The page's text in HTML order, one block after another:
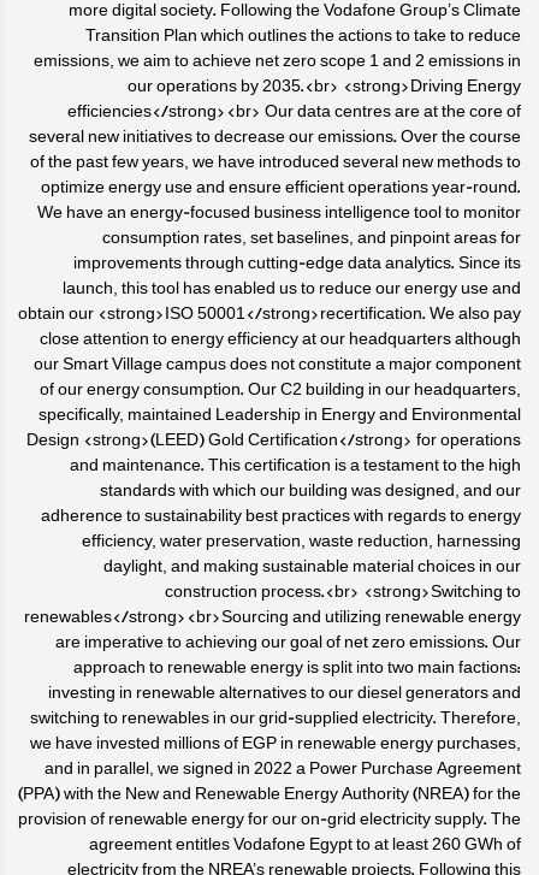
more digital society. Following the Vodafone Group’s Climate
Transition Plan which outlines the actions to take to reduce
emissions, we aim to achieve net zero scope 1 and 2 emissions in
our operations by 2035.<br> <strong>Driving Energy
efficiencies</strong><br> Our data centres are at the core of
several new initiatives to decrease our emissions. Over the course
of the past few years, we have introduced several new methods to
optimize energy use and ensure efficient operations year-round.
We have an energy-focused business intelligence tool to monitor
consumption rates, set baselines, and pinpoint areas for
improvements through cutting-edge data analytics. Since its
launch, this tool has enabled us to reduce our energy use and
obtain our <strong>ISO 50001</strong>recertification. We also pay
close attention to energy efficiency at our headquarters although
our Smart Village campus does not constitute a major component
of our energy consumption. Our C2 building in our headquarters,
specifically, maintained Leadership in Energy and Environmental
Design <strong>(LEED) Gold Certification</strong> for operations
and maintenance. This certification is a testament to the high
standards with which our building was designed, and our
adherence to sustainability best practices with regards to energy
efficiency, water preservation, waste reduction, harnessing
daylight, and making sustainable material choices in our
construction process.<br> <strong>Switching to
renewables</strong><br>Sourcing and utilizing renewable energy
are imperative to achieving our goal of net zero emissions. Our
approach to renewable energy is split into two main factions:
investing in renewable alternatives to our diesel generators and
switching to renewables in our grid-supplied electricity. Therefore,
we have invested millions of EGP in renewable energy purchases,
and in parallel, we signed in 2022 a Power Purchase Agreement
(PPA) with the New and Renewable Energy Authority (NREA) for the
provision of renewable energy for our on-grid electricity supply. The
agreement entitles Vodafone Egypt to at least 260 GWh of
electricity from the NREA’s renewable projects. Following this